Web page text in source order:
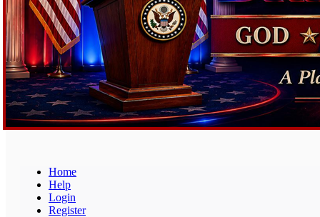
Home
Help
Login
Register